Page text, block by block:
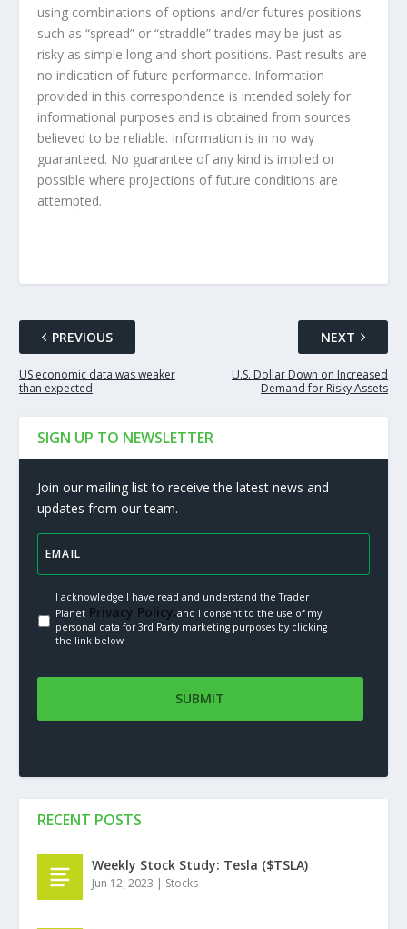
using combinations of options and/or futures positions
such as “spread” or “straddle” trades may be just as
risky as simple long and short positions. Past results are
no indication of future performance. Information
provided in this correspondence is intended solely for
informational purposes and is obtained from sources
believed to be reliable. Information is in no way
guaranteed. No guarantee of any kind is implied or
possible where projections of future conditions are
attempted.
PREVIOUS
US economic data was weaker
than expected
NEXT
U.S. Dollar Down on Increased
Demand for Risky Assets
SIGN UP TO NEWSLETTER
Join our mailing list to receive the latest news and
updates from our team.
I acknowledge I have read and understand the Trader
PlanetPrivacy Policy.and I consent to the use of my
personal data for 3rd Party marketing purposes by clicking
the link below
RECENT POSTS
Weekly Stock Study: Tesla ($TSLA)
Jun 12, 2023 | Stocks